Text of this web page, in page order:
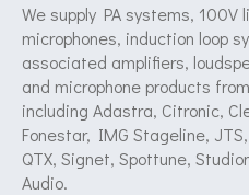
We supply PA systems,
microphones, induction loop
associated amplifiers,
and microphone products
including Adastra, Citronic,
Fonestar, IMG Stageline,
QTX, Signet, Spottune,
Audio.